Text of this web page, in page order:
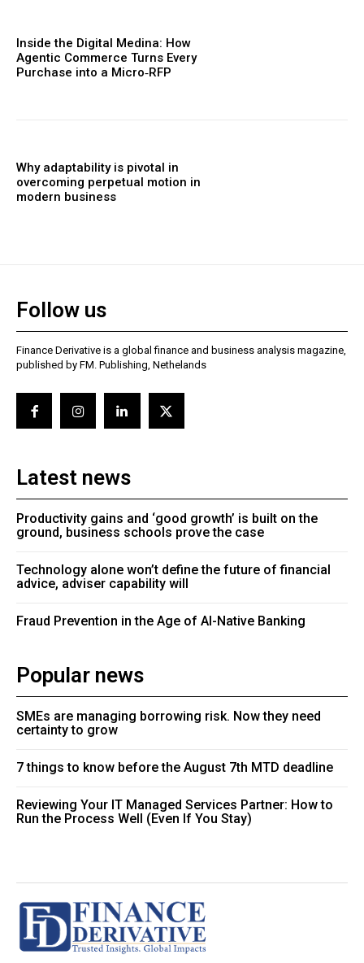
Inside the Digital Medina: How
Agentic Commerce Turns Every
Purchase into a Micro‑RFP
Why adaptability is pivotal in
overcoming perpetual motion in
modern business
Follow us
Finance Derivative is a global finance and business analysis magazine,
published by FM. Publishing, Nethelands
Latest news
Productivity gains and ‘good growth’ is built on the
ground, business schools prove the case
Technology alone won’t define the future of financial
advice, adviser capability will
Fraud Prevention in the Age of AI-Native Banking
Popular news
SMEs are managing borrowing risk. Now they need
certainty to grow
7 things to know before the August 7th MTD deadline
Reviewing Your IT Managed Services Partner: How to
Run the Process Well (Even If You Stay)